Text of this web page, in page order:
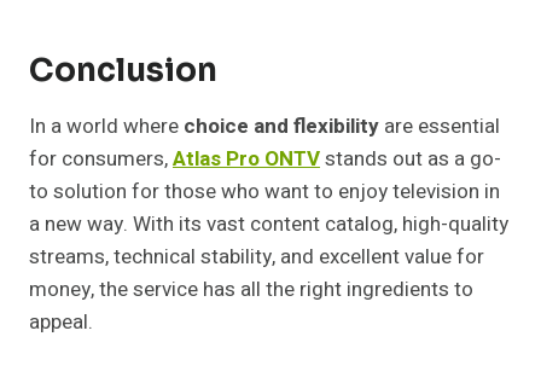
Conclusion
In a world where choice and flexibility are essential
for consumers,Atlas Pro ONTVstands out as a go-
to solution for those who want to enjoy television in
a new way. With its vast content catalog, high-quality
streams, technical stability, and excellent value for
money, the service has all the right ingredients to
appeal.